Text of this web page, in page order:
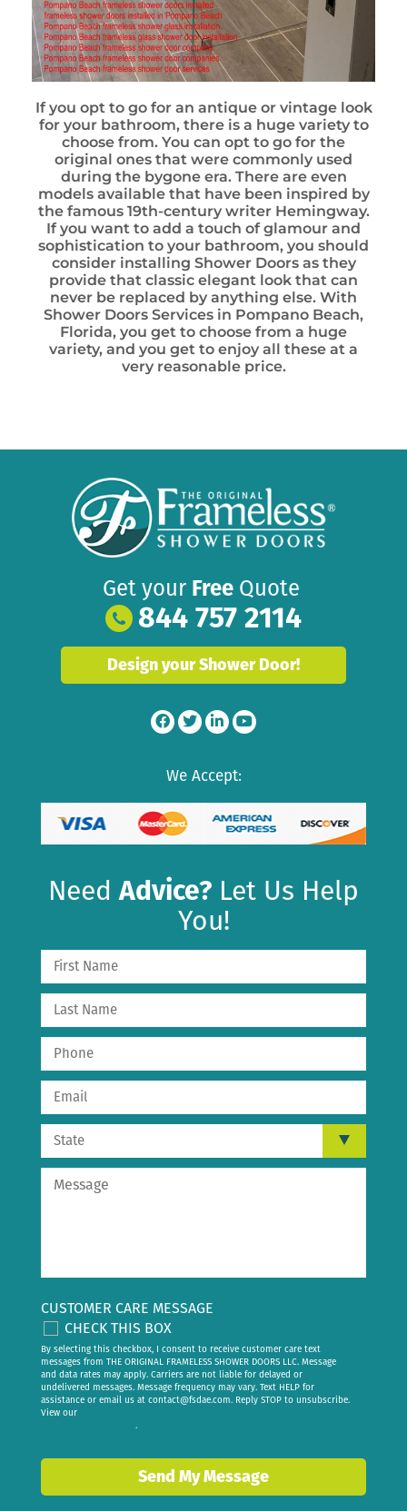
If you opt to go for an antique or vintage look
for your bathroom, there is a huge variety to
choose from. You can opt to go for the
original ones that were commonly used
during the bygone era. There are even
models available that have been inspired by
the famous 19th-century writer Hemingway.
If you want to add a touch of glamour and
sophistication to your bathroom, you should
consider installing Shower Doors as they
provide that classic elegant look that can
never be replaced by anything else. With
Shower Doors Services in Pompano Beach,
Florida, you get to choose from a huge
variety, and you get to enjoy all these at a
very reasonable price.
Get your Free Quote
844 757 2114
Design your Shower Door!
We Accept:
NeedAdvice? Let Us Help
You!
CUSTOMER CARE MESSAGE
CHECK THIS BOX
By selecting this checkbox, I consent to receive customer care text
messages from THE ORIGINAL FRAMELESS SHOWER DOORS LLC. Message
and data rates may apply. Carriers are not liable for delayed or
undelivered messages. Message frequency may vary. Text HELP for
assistance or email us at contact@fsdae.com. Reply STOP to unsubscribe.
View our
.
Send My Message